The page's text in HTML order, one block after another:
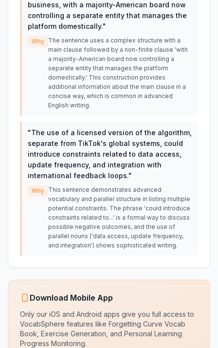
business, with a majority-American board now
controlling a separate entity that manages the
platform domestically."
Why The sentence uses a complex structure with a
main clause followed by a non-finite clause 'with
a majority-American board now controlling a
separate entity that manages the platform
domestically.' This construction provides
additional information about the main clause in a
concise way, which is common in advanced
English writing.
"The use of a licensed version of the algorithm,
separate from TikTok's global systems, could
introduce constraints related to data access,
update frequency, and integration with
international feedback loops."
Why This sentence demonstrates advanced
vocabulary and parallel structure in listing multiple
potential constraints. The phrase 'could introduce
constraints related to...' is a formal way to discuss
possible negative outcomes, and the use of
parallel nouns ('data access, update frequency,
and integration') shows sophisticated writing.
Download Mobile App
Only our iOS and Android apps give you full access to
VocabSphere features like Forgetting Curve Vocab
Book, Exercise Generation, and Personal Learning
Progress Monitoring.